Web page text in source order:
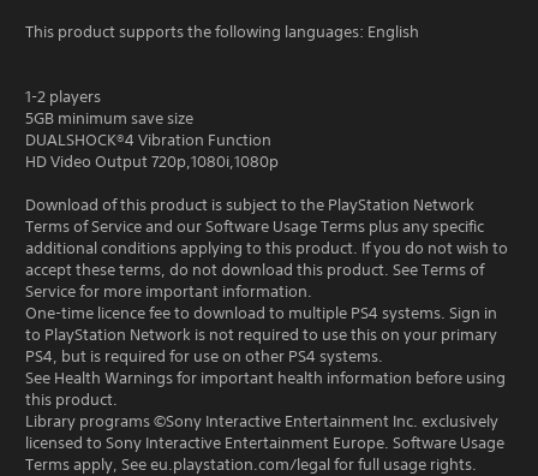
This product supports the following languages: English
1-2 players
5GB minimum save size
DUALSHOCK®4 Vibration Function
HD Video Output 720p,1080i,1080p
Download of this product is subject to the PlayStation Network
Terms of Service and our Software Usage Terms plus any specific
additional conditions applying to this product. If you do not wish to
accept these terms, do not download this product. See Terms of
Service for more important information.
One-time licence fee to download to multiple PS4 systems. Sign in
to PlayStation Network is not required to use this on your primary
PS4, but is required for use on other PS4 systems.
See Health Warnings for important health information before using
this product.
Library programs ©Sony Interactive Entertainment Inc. exclusively
licensed to Sony Interactive Entertainment Europe. Software Usage
Terms apply, See eu.playstation.com/legal for full usage rights.